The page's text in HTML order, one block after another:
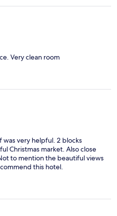
Very clean room
very helpful. 2 blocks
Christmas market. Also close
to mention the beautiful views
this hotel.